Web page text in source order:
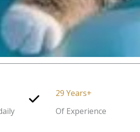
29 Years+
Of Experience